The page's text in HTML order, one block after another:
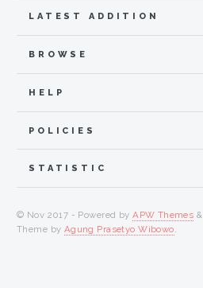
LATEST ADDITION
BROWSE
HELP
POLICIES
STATISTIC
© Nov 2017 - Powered byAPW Themes &
Theme by Agung Prasetyo Wibowo.